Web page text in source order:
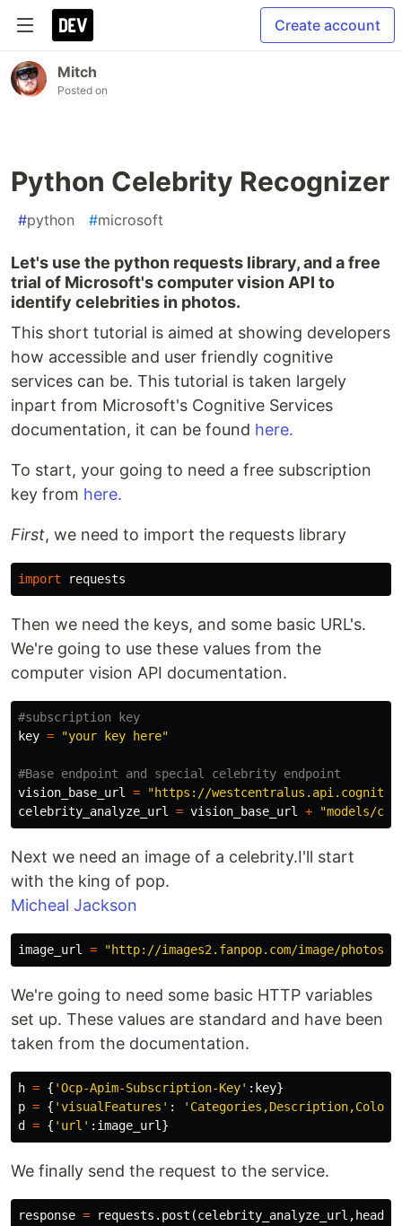
Create account
Mitch
Posted on
Python Celebrity Recognizer
#python #microsoft
Let's use the python requests library, and a free
trial of Microsoft's computer vision API to
identify celebrities in photos.
This short tutorial is aimed at showing developers
how accessible and user friendly cognitive
services can be. This tutorial is taken largely
inpart from Microsoft's Cognitive Services
documentation, it can be found here.
To start, your going to need a free subscription
key from here.
First, we need to import the requests library
import requests
Then we need the keys, and some basic URL's.
We're going to use these values from the
computer vision API documentation.
key = "your key here"
vision_base_url
=
"https://
celebrity_analyze_url
= vision_base_url + "models/
Next we need an image of a celebrity.I'll start
with the king of pop.
Micheal Jackson
image_url = "http://images2.fanpop.com/image/photos/
We're going to need some basic HTTP variables
set up. These values are standard and have been
taken from the documentation.
h = { 'Ocp-Apim-Subscription-Key' : key}
p = { 'visualFeatures' : 'Categories,Description,Color'
d
= { 'url' : image_url }
We finally send the request to the service.
response = requests . post (celebrity_analyze_url ,